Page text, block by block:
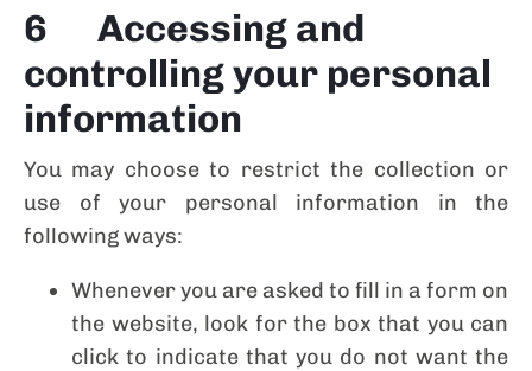
6 Accessing and
controlling your personal
information
You may choose to restrict the collection or
use of your personal information in the
following ways:
Whenever you are asked to fill in a form on
the website, look for the box that you can
click to indicate that you do not want the